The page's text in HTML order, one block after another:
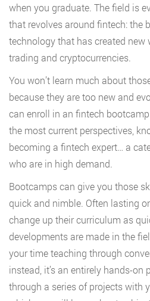
when you graduate. The field is
that revolves around fintech: the
technology that has created
trading and cryptocurrencies.
You won’t learn much about
because they are too new and
can enroll in an fintech
the most current perspectives,
becoming a fintech expert… a
who are in high demand.
Bootcamps can give you those
quick and nimble. Often lasting
change up their curriculum as
developments are made in the
your time teaching through
instead, it’s an entirely hands-
through a series of projects with